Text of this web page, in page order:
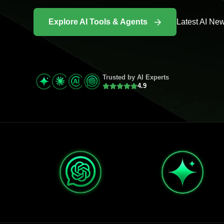
Explore AI Tools & Agents Latest AI
Trusted by AI Experts
4.9